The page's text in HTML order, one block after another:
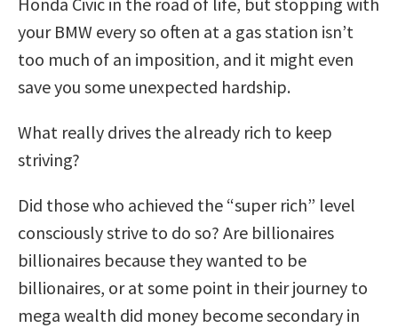
your BMW every so often at a gas station isn’t
too much of an imposition, and it might even
save you some unexpected hardship.
What really drives the already rich to keep
striving?
Did those who achieved the “super rich” level
consciously strive to do so? Are billionaires
billionaires because they wanted to be
billionaires, or at some point in their journey to
mega wealth did money become secondary in